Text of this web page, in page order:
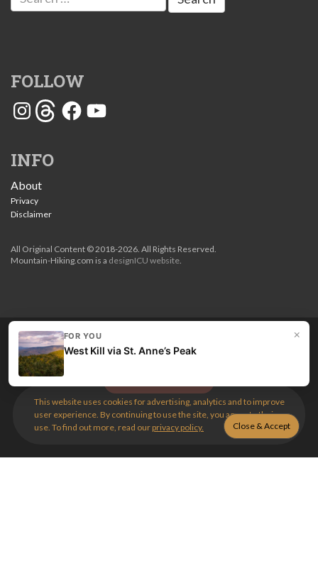
for:
FOLLOW
InstagramThreadsFacebookYouTube
INFO
About
Privacy
Disclaimer
All Original Content © 2018-2026. All Rights Reserved.
Mountain-Hiking.com is a designICU website
Love my guides? Become a patron and unlock the entire
site. Get 10% off right now.
×
FOR YOU
West Kill via St. Anne’s Peak
This website uses cookies for advertising, analytics and to improve
user experience. By continuing to use the site, you agree to their
use. To find out more, read our privacy policy.